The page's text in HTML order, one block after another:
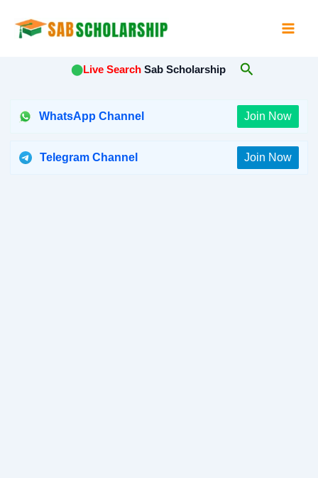
⬤Live Search Sab Scholarship Search
WhatsApp Channel Join Now
Telegram Channel Join Now